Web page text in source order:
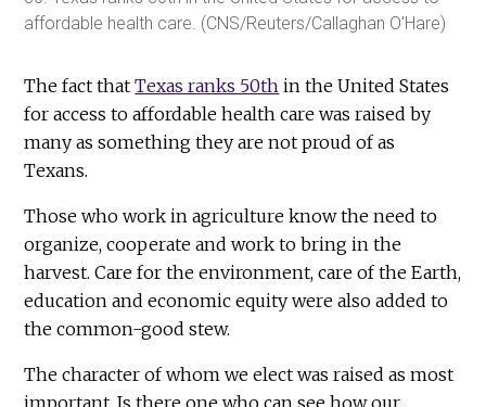
affordable health care. (CNS/Reuters/Callaghan O'Hare)
The fact thatTexas ranks 50th in the United States
for access to affordable health care was raised by
many as something they are not proud of as
Texans.
Those who work in agriculture know the need to
organize, cooperate and work to bring in the
harvest. Care for the environment, care of the Earth,
education and economic equity were also added to
the common-good stew.
The character of whom we elect was raised as most